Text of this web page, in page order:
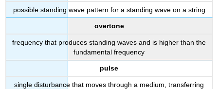
possible standing wave pattern for a standing wave on a string
overtone
frequency that produces standing waves and is higher than the
fundamental frequency
pulse
single disturbance that moves through a medium, transferring